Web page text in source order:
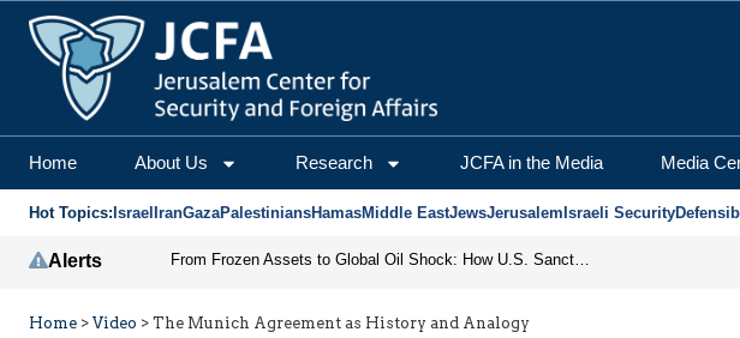
Home About Us Research JCFA in the Media Media
Hot Topics: Israel IranGazaPalestiniansHamasMiddle EastJewsJerusalem Israeli Security
Alerts From Frozen Assets to Global Oil Shock: How U.S. Sanctions and Iran’s Hormuz Threat Could Reshape Energy Markets
Home > Video > The Munich Agreement as History and Analogy